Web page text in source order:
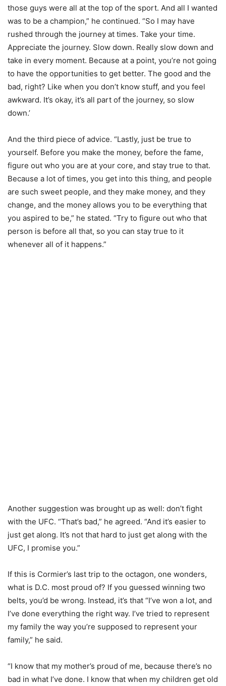
those guys were all at the top of the sport. And all I wanted
was to be a champion,” he continued. “So I may have
rushed through the journey at times. Take your time.
Appreciate the journey. Slow down. Really slow down and
take in every moment. Because at a point, you’re not going
to have the opportunities to get better. The good and the
bad, right? Like when you don’t know stuff, and you feel
awkward. It’s okay, it’s all part of the journey, so slow
down.’
And the third piece of advice. “Lastly, just be true to
yourself. Before you make the money, before the fame,
figure out who you are at your core, and stay true to that.
Because a lot of times, you get into this thing, and people
are such sweet people, and they make money, and they
change, and the money allows you to be everything that
you aspired to be,” he stated. “Try to figure out who that
person is before all that, so you can stay true to it
whenever all of it happens.”
Another suggestion was brought up as well: don’t fight
with the UFC. “That’s bad,” he agreed. “And it’s easier to
just get along. It’s not that hard to just get along with the
UFC, I promise you.”
If this is Cormier’s last trip to the octagon, one wonders,
what is D.C. most proud of? If you guessed winning two
belts, you’d be wrong. Instead, it’s that “I’ve won a lot, and
I’ve done everything the right way. I’ve tried to represent
my family the way you’re supposed to represent your
family,” he said.
“I know that my mother’s proud of me, because there’s no
bad in what I’ve done. I know that when my children get old